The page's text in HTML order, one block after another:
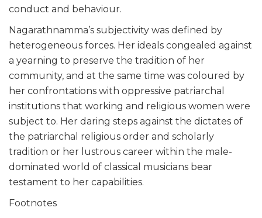
conduct and behaviour.
Nagarathnamma’s subjectivity was defined by
heterogeneous forces. Her ideals congealed against
a yearning to preserve the tradition of her
community, and at the same time was coloured by
her confrontations with oppressive patriarchal
institutions that working and religious women were
subject to. Her daring steps against the dictates of
the patriarchal religious order and scholarly
tradition or her lustrous career within the male-
dominated world of classical musicians bear
testament to her capabilities.
Footnotes